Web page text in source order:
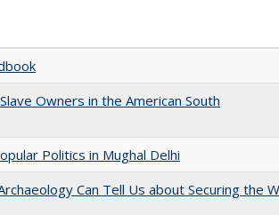
Owners in the American South
Politics in Mughal Delhi
Can Tell Us about Securing the